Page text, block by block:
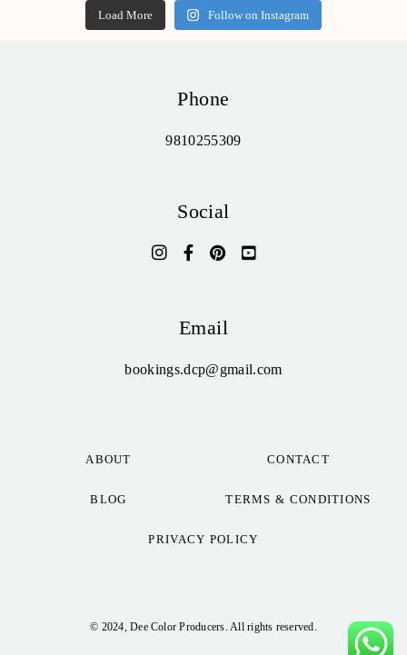
Load More Follow on Instagram
Phone
9810255309
Social
Email
bookings.dcp@gmail.com
ABOUT CONTACT
BLOG TERMS & CONDITIONS
PRIVACY POLICY
© 2024, Dee Color Producers. All rights reserved.